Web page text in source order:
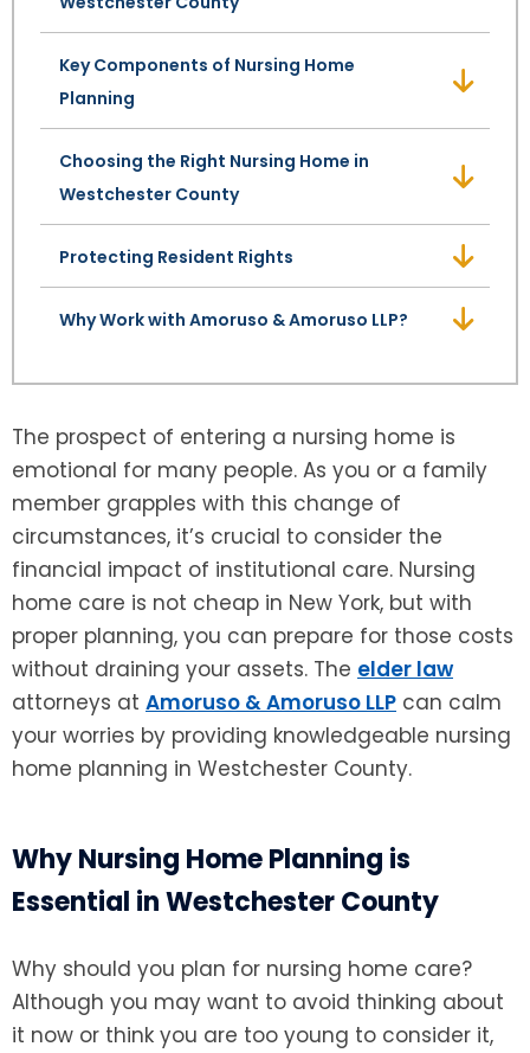
Key Components of Nursing Home
Planning
Choosing the Right Nursing Home in
Westchester County
Protecting Resident Rights
Why Work with Amoruso & Amoruso LLP?
The prospect of entering a nursing home is
emotional for many people. As you or a family
member grapples with this change of
circumstances, it’s crucial to consider the
financial impact of institutional care. Nursing
home care is not cheap in New York, but with
proper planning, you can prepare for those costs
without draining your assets. The elder law
attorneys at Amoruso & Amoruso LLP can calm
your worries by providing knowledgeable nursing
home planning in Westchester County.
Why Nursing Home Planning is
Essential in Westchester County
Why should you plan for nursing home care?
Although you may want to avoid thinking about
it now or think you are too young to consider it,
SEE ALL LEGAL SERVICES